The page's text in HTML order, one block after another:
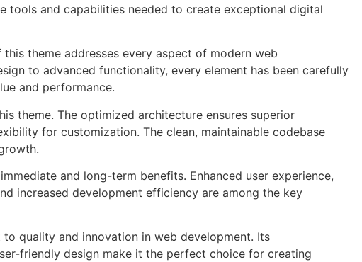
tools and capabilities needed to create exceptional digital
theme addresses every aspect of modern web
to advanced functionality, every element has been carefully
and performance.
theme. The optimized architecture ensures superior
for customization. The clean, maintainable codebase
and long-term benefits. Enhanced user experience,
increased development efficiency are among the key
quality and innovation in web development. Its
friendly design make it the perfect choice for creating